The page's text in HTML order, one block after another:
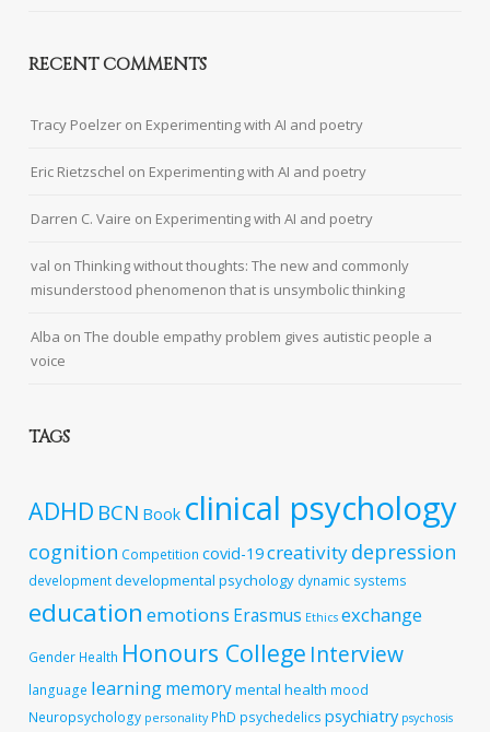
RECENT COMMENTS
Tracy Poelzer on Experimenting with AI and poetry
Eric Rietzschel on Experimenting with AI and poetry
Darren C. Vaire on Experimenting with AI and poetry
val onThinking without thoughts: The new and commonly
misunderstood phenomenon that is unsymbolic thinking
Alba onThe double empathy problem gives autistic people a
voice
TAGS
ADHD BCN Book clinical psychology
cognition Competition covid-19creativitydepression
developmentdevelopmental psychology dynamic systems
education emotions Erasmus Ethics exchange
Gender Health Honours College Interview
language learningmemorymental health mood
Neuropsychology personality PhD psychedelics psychiatry psychosis